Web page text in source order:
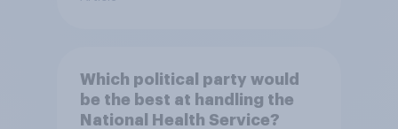
Which political party would
be the best at handling the
National Health Service?